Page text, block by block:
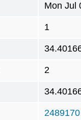
Mon Jul
1
2
2489170